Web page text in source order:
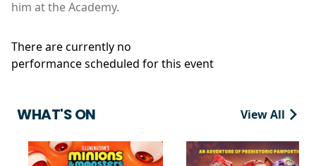
him at the Academy.
There are currently no
performance scheduled for this event
WHAT'S ON View All